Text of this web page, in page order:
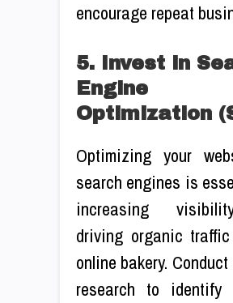
encourage repeat
5. Invest in
Engine
Optimization
Optimizing your
search engines is
increasing
driving organic
online bakery. Conduct
research to identify